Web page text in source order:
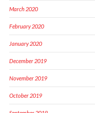
March 2020
February 2020
January 2020
December 2019
November 2019
October 2019